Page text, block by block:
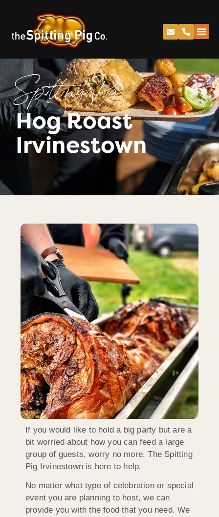
Spitting Pig
Hog Roast
Irvinestown
If you would like to hold a big party but are a
bit worried about how you can feed a large
group of guests, worry no more. The Spitting
Pig Irvinestown is here to help.
No matter what type of celebration or special
event you are planning to host, we can
provide you with the food that you need. We